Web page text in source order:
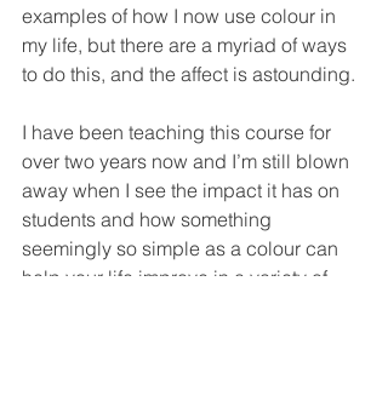
examples of how I now use colour in
my life, but there are a myriad of ways
to do this, and the affect is astounding.
I have been teaching this course for
over two years now and I’m still blown
away when I see the impact it has on
students and how something
seemingly so simple as a colour can
help your life improve in a variety of